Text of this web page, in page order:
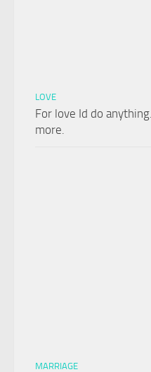
LOVE
For love Id do
more.
MARRIAGE